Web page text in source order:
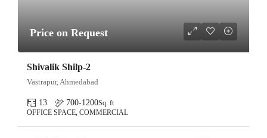
Price on Request
Shivalik Shilp-2
Vastrapur, Ahmedabad
13 700-1200Sq. ft
OFFICE SPACE, COMMERCIAL